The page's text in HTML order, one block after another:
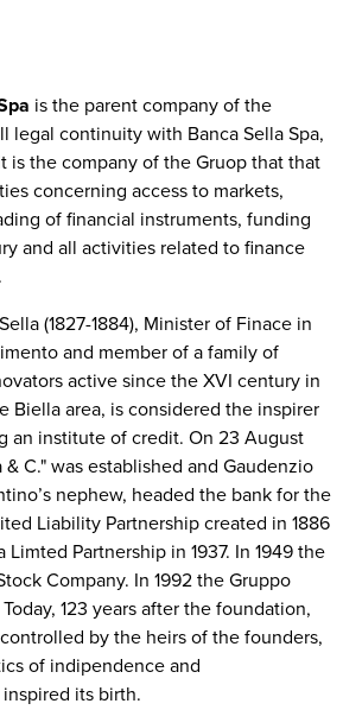
is the parent company of the
legal continuity with Banca Sella Spa,
is the company of the Gruop that that
concerning access to markets,
of financial instruments, funding
and all activities related to finance
(1827-1884), Minister of Finace in
and member of a family of
active since the XVI century in
Biella area, is considered the inspirer
an institute of credit. On 23 August
C." was established and Gaudenzio
nephew, headed the bank for the
Liability Partnership created in 1886
Partnership in 1937. In 1949 the
Company. In 1992 the Gruppo
123 years after the foundation,
by the heirs of the founders,
of indipendence and
its birth.